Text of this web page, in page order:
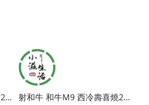
射和牛 和牛M9 西冷火鍋片200g
射和牛 和牛M9 西冷壽喜燒200g